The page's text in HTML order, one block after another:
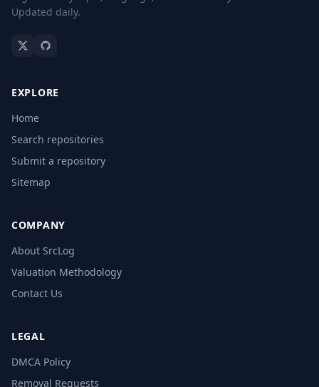
Updated daily.
EXPLORE
Home
Search repositories
Submit a repository
Sitemap
COMPANY
About SrcLog
Valuation Methodology
Contact Us
LEGAL
DMCA Policy
Removal Requests